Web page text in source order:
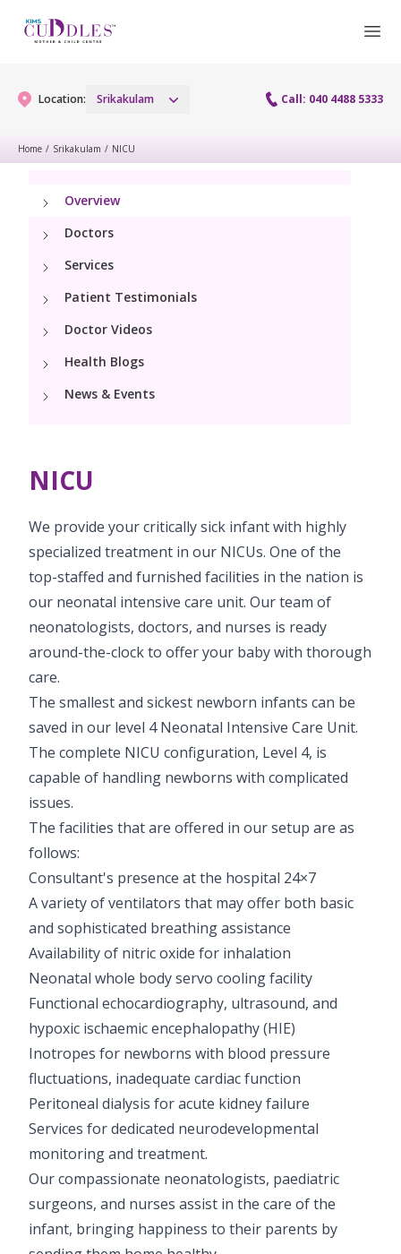
Location: Srikakulam Call: 040 4488 5333
Gynaecology Services
Laparoscopy Procedures
Maternity
Maternity Services
Lactation Support
Fertility Services
Pediatrics
Neonatology
NICU
Blogs
Book Appointment
hello@kimscuddles.com
Home / Srikakulam / NICU
Overview
Doctors
Services
Patient Testimonials
Doctor Videos
Health Blogs
News & Events
NICU
We provide your critically sick infant with highly
specialized treatment in our NICUs. One of the
top-staffed and furnished facilities in the nation is
our neonatal intensive care unit. Our team of
neonatologists, doctors, and nurses is ready
around-the-clock to offer your baby with thorough
care.
The smallest and sickest newborn infants can be
saved in our level 4 Neonatal Intensive Care Unit.
The complete NICU configuration, Level 4, is
capable of handling newborns with complicated
issues.
The facilities that are offered in our setup are as
follows:
Consultant's presence at the hospital 24×7
A variety of ventilators that may offer both basic
and sophisticated breathing assistance
Availability of nitric oxide for inhalation
Neonatal whole body servo cooling facility
Functional echocardiography, ultrasound, and
hypoxic ischaemic encephalopathy (HIE)
Inotropes for newborns with blood pressure
fluctuations, inadequate cardiac function
Peritoneal dialysis for acute kidney failure
Services for dedicated neurodevelopmental
monitoring and treatment.
Our compassionate neonatologists, paediatric
surgeons, and nurses assist in the care of the
infant, bringing happiness to their parents by